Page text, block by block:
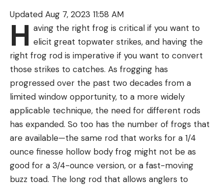
Updated Aug 7, 2023 11:58 AM
H aving the right frog is critical if you want to
elicit great topwater strikes, and having the
right frog rod is imperative if you want to convert
those strikes to catches. As frogging has
progressed over the past two decades from a
limited window opportunity, to a more widely
applicable technique, the need for different rods
has expanded. So too has the number of frogs that
are available—the same rod that works for a 1/4
ounce finesse hollow body frog might not be as
good for a 3/4-ounce version, or a fast-moving
buzz toad. The long rod that allows anglers to